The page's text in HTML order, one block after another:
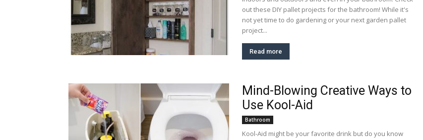
out these DIY pallet projects for the bathroom! While it's
not yet time to do gardening or your next garden pallet
project...
Read more
Mind-Blowing Creative Ways to
Use Kool-Aid
Bathroom
Kool-Aid might be your favorite drink but do you know